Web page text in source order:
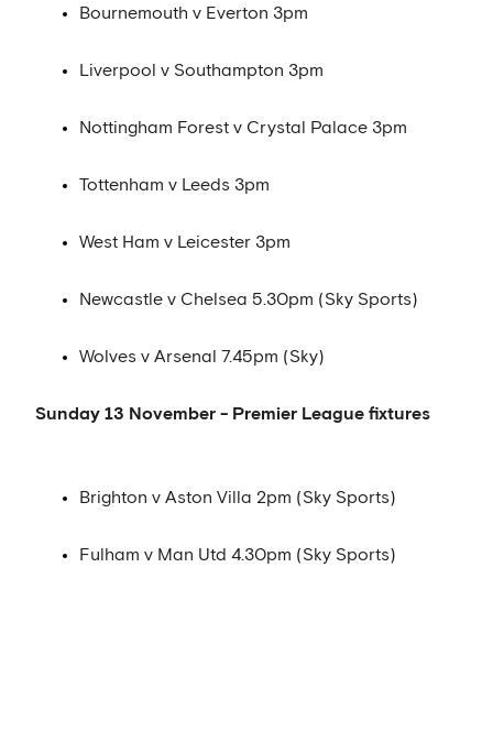
Bournemouth v Everton 3pm
Liverpool v Southampton 3pm
Nottingham Forest v Crystal Palace 3pm
Tottenham v Leeds 3pm
West Ham v Leicester 3pm
Newcastle v Chelsea 5.30pm (Sky Sports)
Wolves v Arsenal 7.45pm (Sky)
Sunday 13 November - Premier League fixtures
Brighton v Aston Villa 2pm (Sky Sports)
Fulham v Man Utd 4.30pm (Sky Sports)